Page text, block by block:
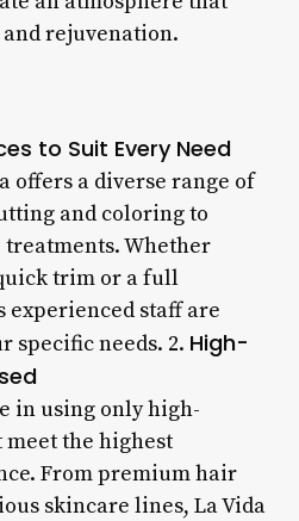
rejuvenation.
to Suit Every Need
offers a diverse range of
and coloring to
Whether
trim or a full
experienced staff are
specific needs. 2. High-
in using only high-
the highest
From premium hair
skincare lines, La Vida